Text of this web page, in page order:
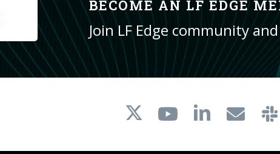
BECOME AN LF EDGE
Join LF Edge community